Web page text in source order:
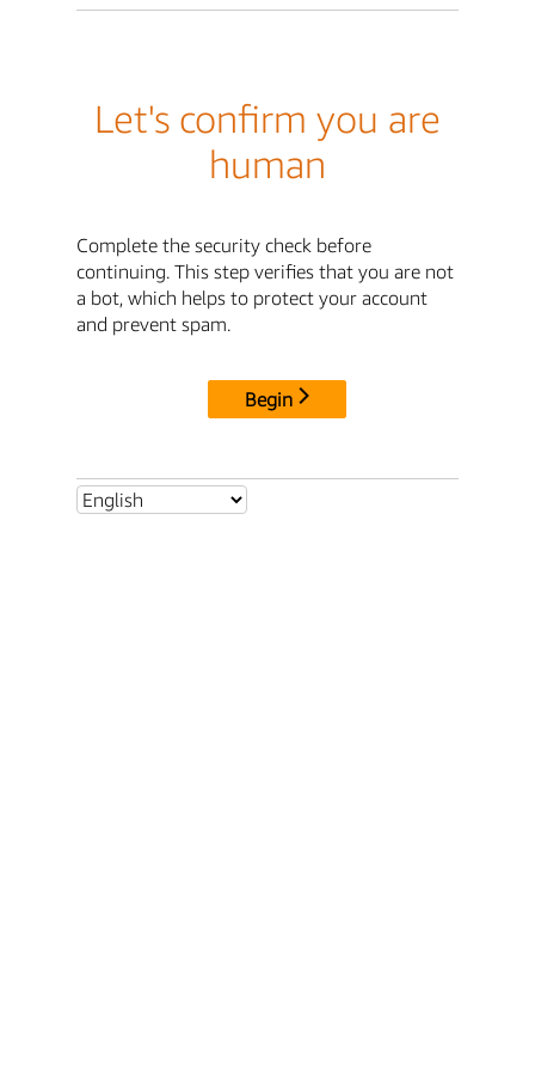
Let's confirm you are
human
Complete the security check before
continuing. This step verifies that you are not
a bot, which helps to protect your account
and prevent spam.
Begin